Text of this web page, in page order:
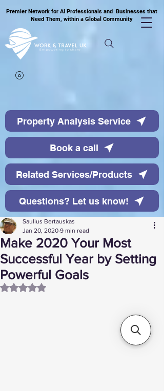
Premier Network for AI Professionals and Businesses that
Need Them, within a Global Community
Property Analysis Service
Book a call
Related Services/Products
Questions? Let us know!
Make 2020 Your Most
Successful Year by Setting
Powerful Goals
Saulius Bertauskas
Jan 20, 2020 9 min read
Rated NaN out of 5 stars.